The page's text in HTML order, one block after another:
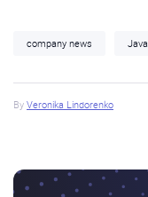
company news
By Veronika Lindorenko